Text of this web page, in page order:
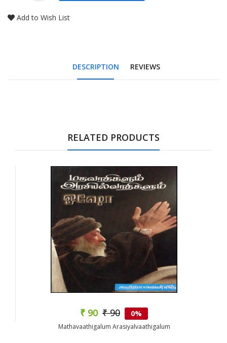
Add to Wish List
DESCRIPTION REVIEWS
RELATED PRODUCTS
₹ 90 ₹ 90 0%
Mathavaathigalum Arasiyalvaathigalum